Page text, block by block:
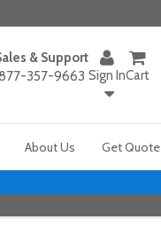
& Support
357-9663 Sign InCart
About Us Get Quote